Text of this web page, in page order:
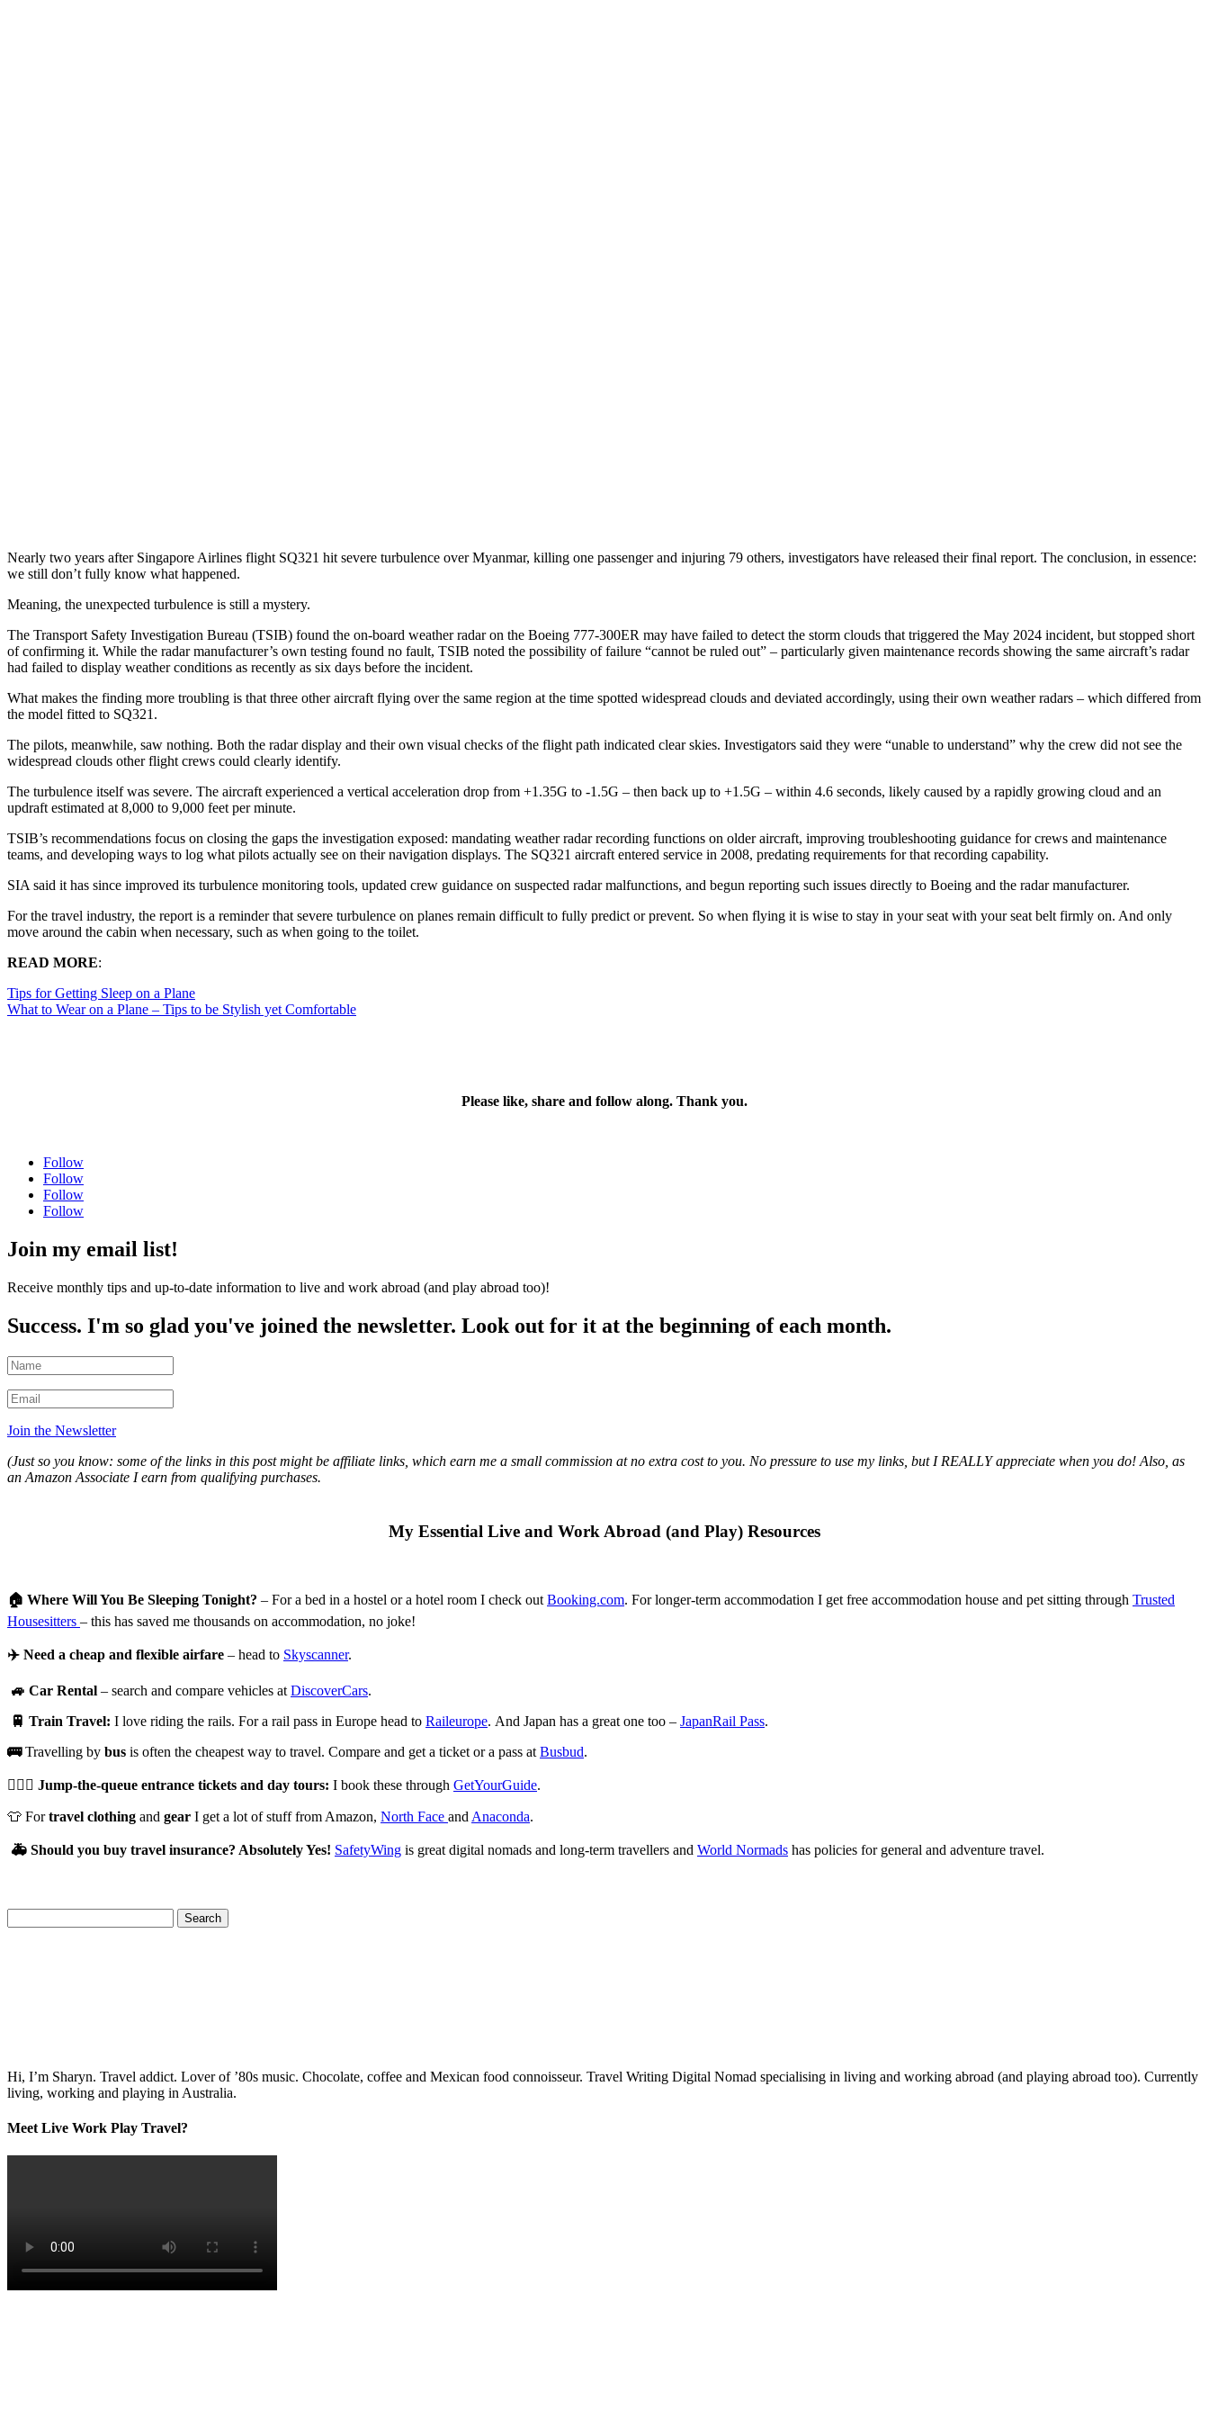
Nearly two years after Singapore Airlines flight SQ321 hit severe turbulence over Myanmar, killing one passenger and injuring 79 others, investigators have released their final report. The conclusion, in essence:
we still don’t fully know what happened.
Meaning, the unexpected turbulence is still a mystery.
The Transport Safety Investigation Bureau (TSIB) found the on-board weather radar on the Boeing 777-300ER may have failed to detect the storm clouds that triggered the May 2024 incident, but stopped short
of confirming it. While the radar manufacturer’s own testing found no fault, TSIB noted the possibility of failure “cannot be ruled out” – particularly given maintenance records showing the same aircraft’s radar
had failed to display weather conditions as recently as six days before the incident.
What makes the finding more troubling is that three other aircraft flying over the same region at the time spotted widespread clouds and deviated accordingly, using their own weather radars – which differed from
the model fitted to SQ321.
The pilots, meanwhile, saw nothing. Both the radar display and their own visual checks of the flight path indicated clear skies. Investigators said they were “unable to understand” why the crew did not see the
widespread clouds other flight crews could clearly identify.
The turbulence itself was severe. The aircraft experienced a vertical acceleration drop from +1.35G to -1.5G – then back up to +1.5G – within 4.6 seconds, likely caused by a rapidly growing cloud and an
updraft estimated at 8,000 to 9,000 feet per minute.
TSIB’s recommendations focus on closing the gaps the investigation exposed: mandating weather radar recording functions on older aircraft, improving troubleshooting guidance for crews and maintenance
teams, and developing ways to log what pilots actually see on their navigation displays. The SQ321 aircraft entered service in 2008, predating requirements for that recording capability.
SIA said it has since improved its turbulence monitoring tools, updated crew guidance on suspected radar malfunctions, and begun reporting such issues directly to Boeing and the radar manufacturer.
For the travel industry, the report is a reminder that severe turbulence on planes remain difficult to fully predict or prevent. So when flying it is wise to stay in your seat with your seat belt firmly on. And only
move around the cabin when necessary, such as when going to the toilet.
READ MORE:
Tips for Getting Sleep on a Plane
What to Wear on a Plane – Tips to be Stylish yet Comfortable
Please like, share and follow along. Thank you.
Follow
Follow
Follow
Follow
Join my email list!
Receive monthly tips and up-to-date information to live and work abroad (and play abroad too)!
Success. I'm so glad you've joined the newsletter. Look out for it at the beginning of each month.
Join the Newsletter
(Just so you know: some of the links in this post might be affiliate links, which earn me a small commission at no extra cost to you. No pressure to use my links, but I REALLY appreciate when you do! Also, as
an Amazon Associate I earn from qualifying purchases.
My Essential Live and Work Abroad (and Play) Resources
🏠 Where Will You Be Sleeping Tonight? – For a bed in a hostel or a hotel room I check out Booking.com. For longer-term accommodation I get free accommodation house and pet sitting through Trusted
Housesitters – this has saved me thousands on accommodation, no joke!
✈️ Need a cheap and flexible airfare – head to Skyscanner.
🚙 Car Rental – search and compare vehicles at DiscoverCars.
🚆 Train Travel: I love riding the rails. For a rail pass in Europe head to Raileurope. And Japan has a great one too – JapanRail Pass.
🚌 Travelling by bus is often the cheapest way to travel. Compare and get a ticket or a pass at Busbud.
🏃🏻‍♀️ Jump-the-queue entrance tickets and day tours: I book these through GetYourGuide.
👕 Fortravel clothing and gear I get a lot of stuff from Amazon, North Face and Anaconda.
🚑 Should you buy travel insurance? Absolutely Yes! SafetyWing is great digital nomads and long-term travellers and World Normads has policies for general and adventure travel.
for:
Hi, I’m Sharyn. Travel addict. Lover of ’80s music. Chocolate, coffee and Mexican food connoisseur. Travel Writing Digital Nomad specialising in living and working abroad (and playing abroad too). Currently
living, working and playing in Australia.
Meet Live Work Play Travel?